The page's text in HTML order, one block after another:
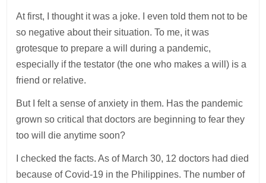
At first, I thought it was a joke. I even told them not to be
so negative about their situation. To me, it was
grotesque to prepare a will during a pandemic,
especially if the testator (the one who makes a will) is a
friend or relative.
But I felt a sense of anxiety in them. Has the pandemic
grown so critical that doctors are beginning to fear they
too will die anytime soon?
I checked the facts. As of March 30, 12 doctors had died
because of Covid-19 in the Philippines. The number of